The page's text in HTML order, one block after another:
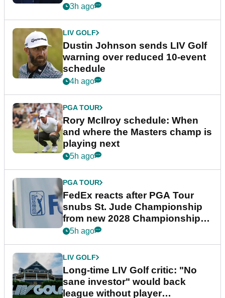
3h ago
LIV GOLF
Dustin Johnson sends LIV Golf
warning over reduced 10-event
schedule
4h ago
PGA TOUR
Rory McIlroy schedule: When
and where the Masters champ is
playing next
5h ago
PGA TOUR
FedEx reacts after PGA Tour
snubs St. Jude Championship
from new 2028 Championship
Series
5h ago
LIV GOLF
Long-time LIV Golf critic: "No
sane investor" would back
league without player